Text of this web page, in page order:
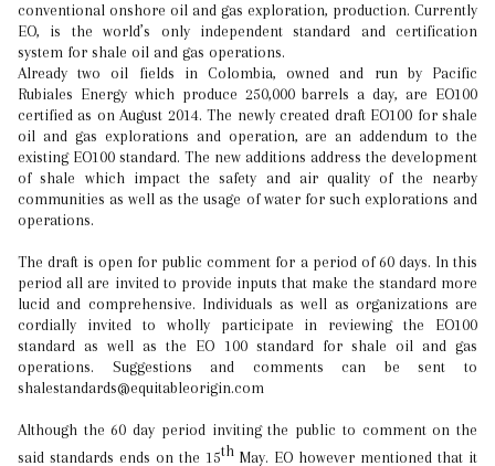
conventional onshore oil and gas exploration, production. Currently
EO, is the world’s only independent standard and certification
system for shale oil and gas operations.
Already two oil fields in Colombia, owned and run by Pacific
Rubiales Energy which produce 250,000 barrels a day, are EO100
certified as on August 2014. The newly created draft EO100 for shale
oil and gas explorations and operation, are an addendum to the
existing EO100 standard. The new additions address the development
of shale which impact the safety and air quality of the nearby
communities as well as the usage of water for such explorations and
operations.
The draft is open for public comment for a period of 60 days. In this
period all are invited to provide inputs that make the standard more
lucid and comprehensive. Individuals as well as organizations are
cordially invited to wholly participate in reviewing the EO100
standard as well as the EO 100 standard for shale oil and gas
operations. Suggestions and comments can be sent to
shalestandards@equitableorigin.com
Although the 60 day period inviting the public to comment on the
said standards ends on the 15thMay. EO however mentioned that it